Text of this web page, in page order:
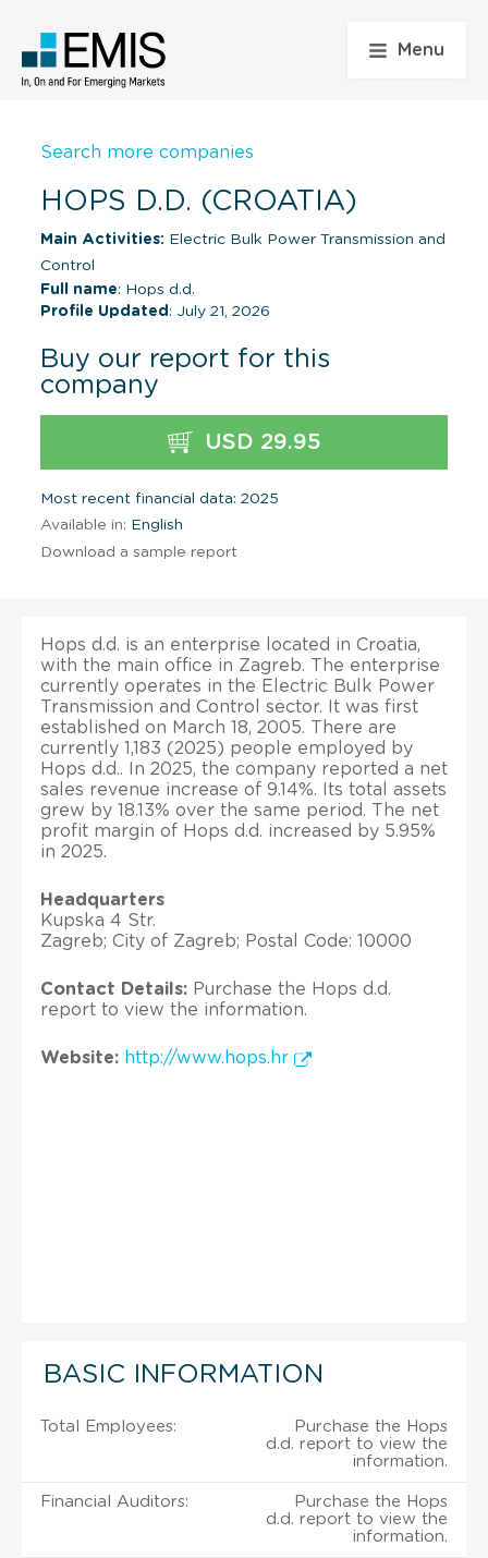
Menu
Search more companies
HOPS D.D. (CROATIA)
Main Activities: Electric Bulk Power Transmission and
Control
Full name: Hops d.d.
Profile Updated : July 21, 2026
Buy our report for this
company
USD 29.95
Most recent financial data: 2025
Available in: English
Download a sample report
Hops d.d. is an enterprise located in Croatia,
with the main office in Zagreb. The enterprise
currently operates in the Electric Bulk Power
Transmission and Control sector. It was first
established on March 18, 2005. There are
currently 1,183 (2025) people employed by
Hops d.d.. In 2025, the company reported a net
sales revenue increase of 9.14%. Its total assets
grew by 18.13% over the same period. The net
profit margin of Hops d.d. increased by 5.95%
in 2025.
Headquarters
Kupska 4 Str.
Zagreb; City of Zagreb; Postal Code: 10000
Contact Details: Purchase the Hops d.d.
report to view the information.
Website: http://www.hops.hr
BASIC INFORMATION
Total Employees:
Purchase the Hops
d.d. report to view the
information.
Financial Auditors:
Purchase the Hops
d.d. report to view the
information.